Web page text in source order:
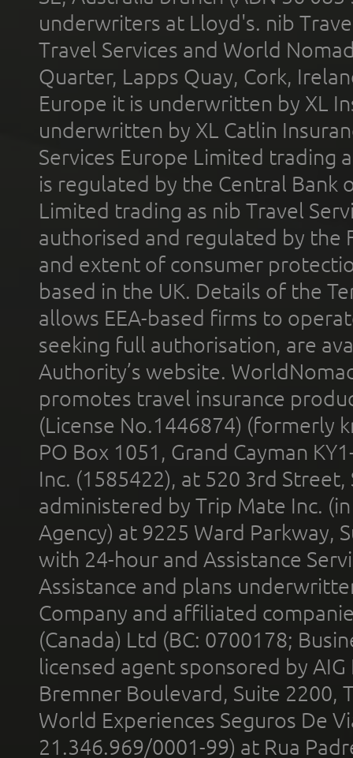
underwriters at Lloyd's. nib
Travel Services and World
Quarter, Lapps Quay, Cork,
Europe it is underwritten by XL
underwritten by XL Catlin
Services Europe Limited trading
is regulated by the Central Bank
Limited trading as nib Travel
authorised and regulated by the
and extent of consumer
based in the UK. Details of the
allows EEA-based firms to
seeking full authorisation, are
Authority’s website.
promotes travel insurance
(License No.1446874) (formerly
PO Box 1051, Grand Cayman
Inc. (1585422), at 520 3rd
administered by Trip Mate Inc.
Agency) at 9225 Ward Parkway,
with 24-hour and Assistance
Assistance and plans
Company and affiliated
(Canada) Ltd (BC: 0700178;
licensed agent sponsored by
Bremner Boulevard, Suite 2200,
World Experiences Seguros De
21.346.969/0001-99) at Rua